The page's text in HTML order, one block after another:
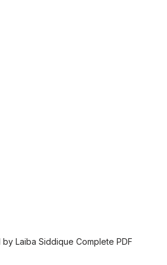
by Laiba Siddique Complete PDF